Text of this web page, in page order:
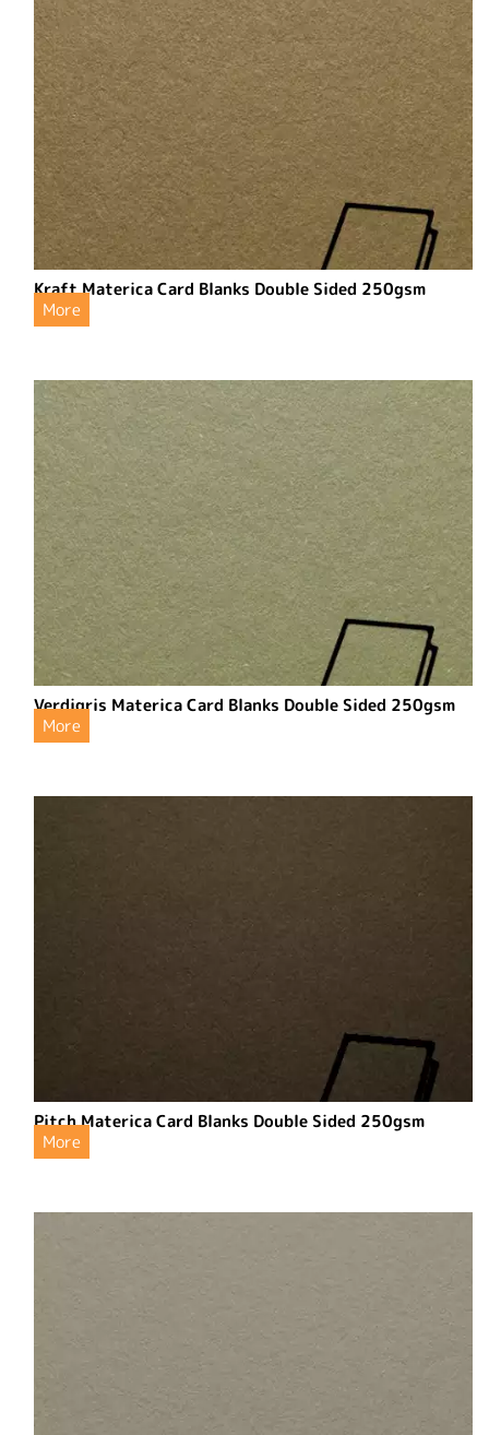
Kraft Materica Card Blanks Double Sided 250gsm
More
Verdigris Materica Card Blanks Double Sided 250gsm
More
Pitch Materica Card Blanks Double Sided 250gsm
More